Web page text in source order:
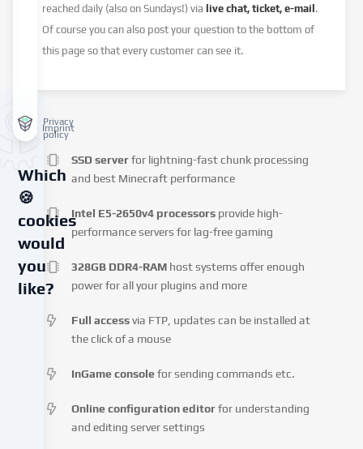
reached daily (also on Sundays!) via live chat, ticket, e-mail.
Of course you can also post your question to the bottom of
this page so that every customer can see it.
SSD serverfor lightning-fast chunk processing
and best Minecraft performance
Intel E5-2650v4 processors provide high-
performance servers for lag-free gaming
328GB DDR4-RAM host systems offer enough
power for all your plugins and more
Full accessvia FTP, updates can be installed at
the click of a mouse
InGame console for sending commands etc.
Online configuration editorfor understanding
and editing server settings
Privacy
policy
Imprint
Which
🍪
cookies
would
you
like?
technologies